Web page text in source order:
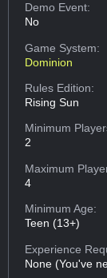
Demo Event:
No
Game System:
Dominion
Rules Edition:
Rising Sun
Minimum
2
Maximum
4
Minimum Age:
Teen (13+)
Experience
None (You've